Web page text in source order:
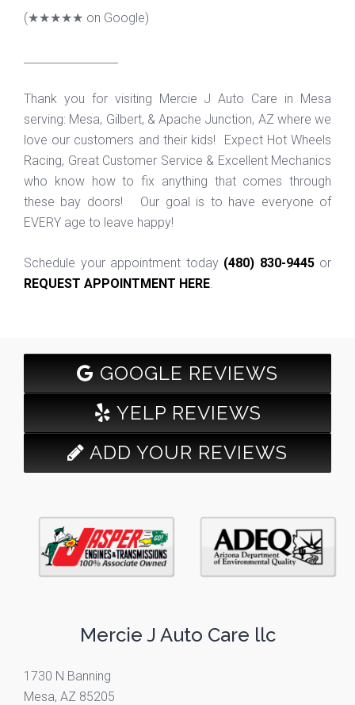
(★★★★★ on Google)
Thank you for visiting Mercie J Auto Care in Mesa
serving: Mesa, Gilbert, & Apache Junction, AZ where we
love our customers and their kids! Expect Hot Wheels
Racing, Great Customer Service & Excellent Mechanics
who know how to fix anything that comes through
these bay doors! Our goal is to have everyone of
EVERY age to leave happy!
Schedule your appointment today (480) 830-9445or
REQUEST APPOINTMENT HERE
GOOGLE REVIEWS
YELP REVIEWS
ADD YOUR REVIEWS
Mercie J Auto Care llc
1730 N Banning
Mesa, AZ 85205